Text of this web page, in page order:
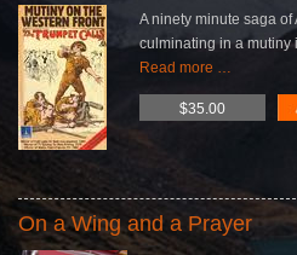
A ninety minute saga
culminating in a mutiny
Read more …
$35.00
On a Wing and a Prayer